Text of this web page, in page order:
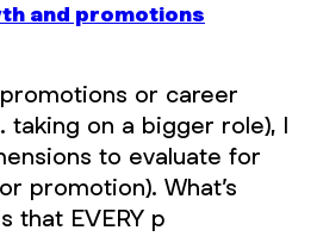
and promotions
or career
taking on a bigger role), I
to evaluate for
promotion). What’s
that EVERY p